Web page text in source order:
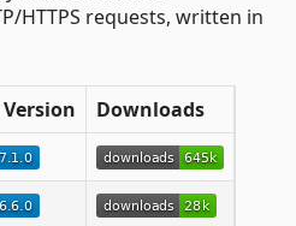
HTTPS requests, written in
Downloads